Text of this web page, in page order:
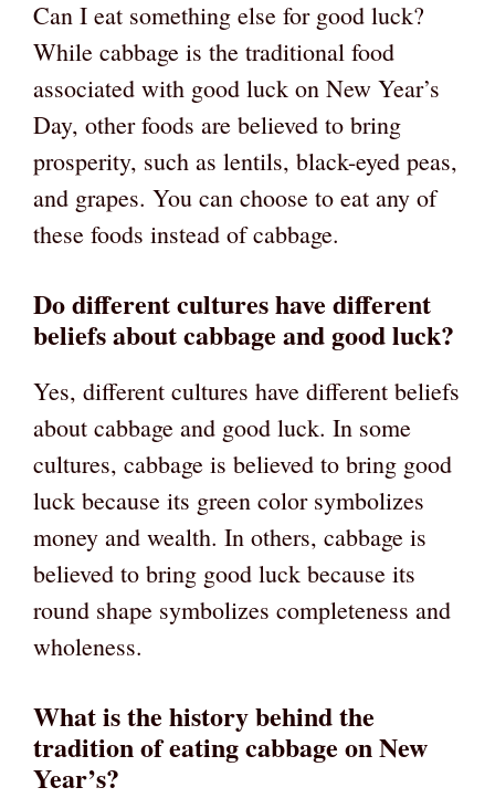
Can I eat something else for good luck?
While cabbage is the traditional food
associated with good luck on New Year’s
Day, other foods are believed to bring
prosperity, such as lentils, black-eyed peas,
and grapes. You can choose to eat any of
these foods instead of cabbage.
Do different cultures have different
beliefs about cabbage and good luck?
Yes, different cultures have different beliefs
about cabbage and good luck. In some
cultures, cabbage is believed to bring good
luck because its green color symbolizes
money and wealth. In others, cabbage is
believed to bring good luck because its
round shape symbolizes completeness and
wholeness.
What is the history behind the
tradition of eating cabbage on New
Year’s?